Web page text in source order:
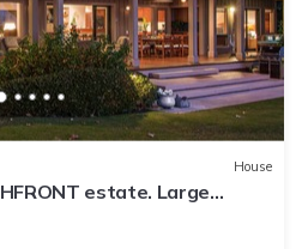
House
estate. Large
Bedrooms